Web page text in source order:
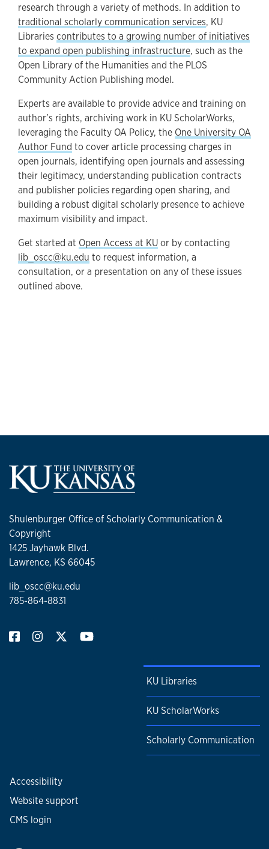
research through a variety of methods. In addition to
traditional scholarly communication services, KU
Libraries contributes to a growing number of initiatives
to expand open publishing infrastructure, such as the
Open Library of the Humanities and the PLOS
Community Action Publishing model.
Experts are available to provide advice and training on
author’s rights, archiving work in KU ScholarWorks,
leveraging the Faculty OA Policy, the One University OA
Author Fund to cover article processing charges in
open journals, identifying open journals and assessing
their legitimacy, understanding publication contracts
and publisher policies regarding open sharing, and
building a robust digital scholarly presence to achieve
maximum visibility and impact.
Get started at Open Access at KUor by contacting
lib_oscc@ku.edu to request information, a
consultation, or a presentation on any of these issues
outlined above.
Shulenburger Office of Scholarly Communication &
Copyright
1425 Jayhawk Blvd.
Lawrence, KS 66045
lib_oscc@ku.edu
785-864-8831
KU Libraries
KU ScholarWorks
Scholarly Communication
Accessibility
Website support
CMS login